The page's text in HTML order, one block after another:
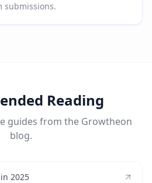
submissions.
Reading
guides from the Growtheon
blog.
2025